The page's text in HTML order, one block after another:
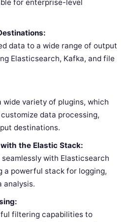
for enterprise-level
data to a wide range of output
Elasticsearch, Kafka, and file
wide variety of plugins, which
data processing,
destinations.
the Elastic Stack:
with Elasticsearch
a powerful stack for logging,
analysis.
filtering capabilities to